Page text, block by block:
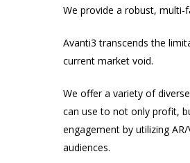
We provide a robust,
Avanti3 transcends the
current market void.
We offer a variety of
can use to not only profit,
engagement by utilizing
audiences.